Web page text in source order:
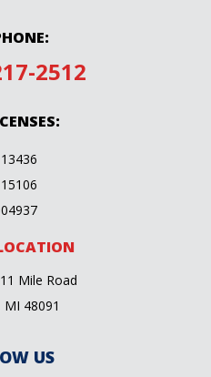
2512
Mile Road
48091
US